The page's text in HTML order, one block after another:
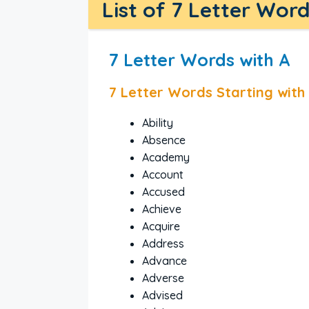
List of 7 Letter
7 Letter Words with A
7 Letter Words Starting with
Ability
Absence
Academy
Account
Accused
Achieve
Acquire
Address
Advance
Adverse
Advised